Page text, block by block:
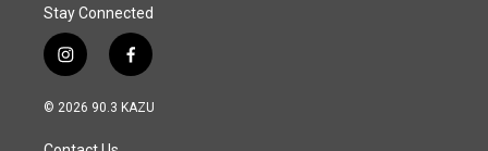
Stay Connected
i
n
s
a
f
a
c
© 2026 90.3 KAZU